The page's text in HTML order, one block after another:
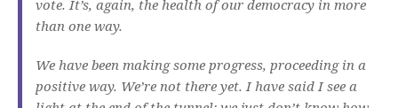
vote. It’s, again, the health of our democracy in more
than one way.
We have been making some progress, proceeding in a
positive way. We’re not there yet. I have said I see a